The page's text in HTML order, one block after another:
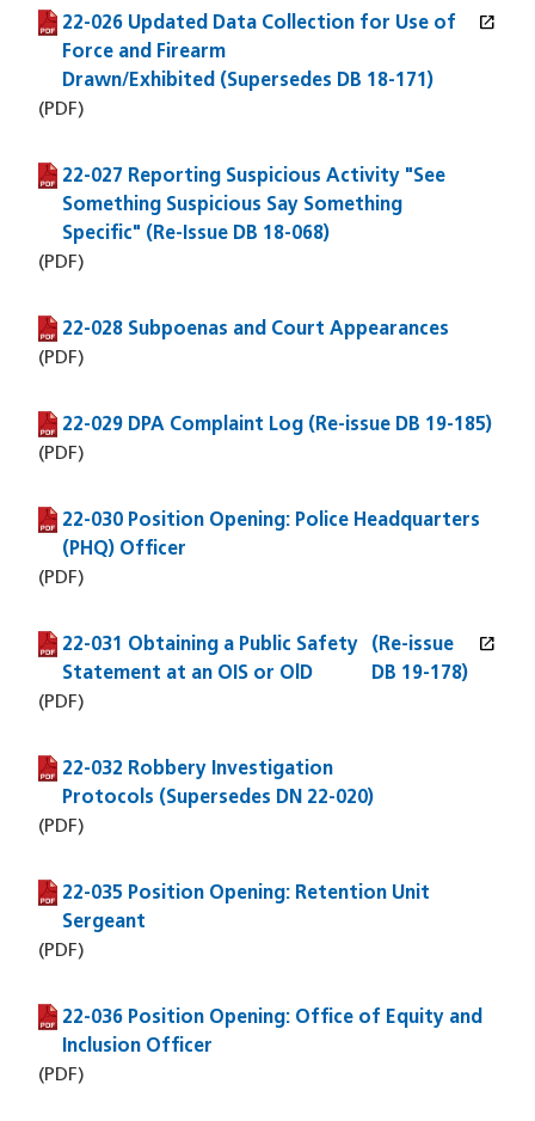
22-026 Updated Data Collection for Use of
Force and Firearm
Drawn/Exhibited (Supersedes DB 18-171)
open_in_new
(PDF file)
(opens in a new window)
(PDF)
22-027 Reporting Suspicious Activity "See
Something Suspicious Say Something
Specific" (Re-Issue DB 18-068)
(PDF file)
(PDF)
22-028 Subpoenas and Court Appearances
(PDF file)
(PDF)
22-029 DPA Complaint Log (Re-issue DB 19-185)
(PDF file)
(PDF)
22-030 Position Opening: Police Headquarters
(PHQ) Officer
(PDF file)
(PDF)
22-031 Obtaining a Public Safety
Statement at an OIS or OlD
(Re-issue
DB 19-178)
open_in_new
(PDF file)
(opens in a new window)
(PDF)
22-032 Robbery Investigation
Protocols (Supersedes DN 22-020)
(PDF file)
(PDF)
22-035 Position Opening: Retention Unit
Sergeant
(PDF file)
(PDF)
22-036 Position Opening: Office of Equity and
Inclusion Officer
(PDF file)
(PDF)